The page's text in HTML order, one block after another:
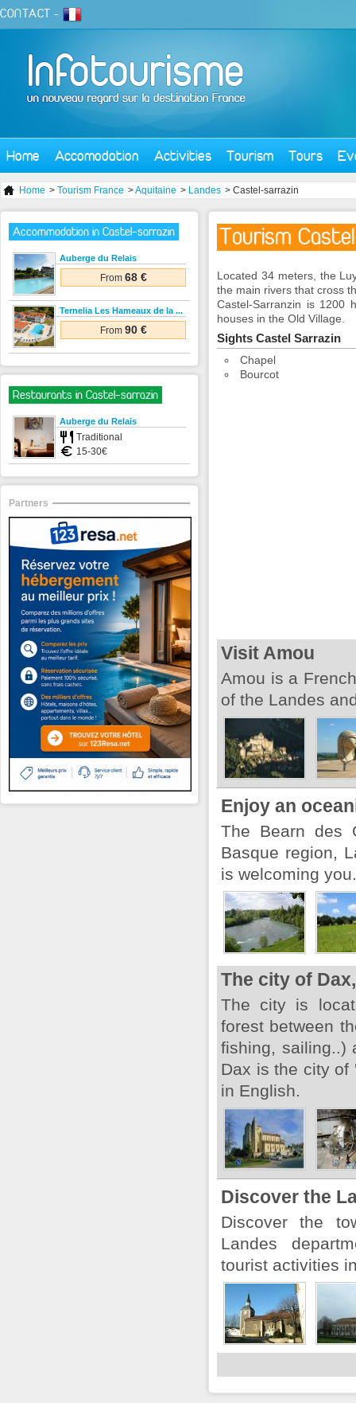
CONTACT -
Home Accomodation Activities Tourism Tours
Home > Tourism France >Aquitaine > Landes > Castel-sarrazin
Tourism
Located 34 meters, the
the main rivers that cross
Castel-Sarranzin is 1200
houses in the Old Village.
Sights Castel Sarrazin
Chapel
Bourcot
Visit Amou
Amou is a
of the Landes
Enjoy an
The Bearn des
Basque region,
is welcoming you.
The city of
The city is
forest between
fishing, sailing..)
Dax is the city of
in English.
Discover the
Discover the
Landes
tourist activities
Accommodation in Castel-sarrazin
Auberge du Relais
From 68 €
Ternelia Les Hameaux de la ...
From 90 €
Restaurants in Castel-sarrazin
Auberge du Relais
Traditional
15-30€
Partners